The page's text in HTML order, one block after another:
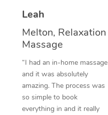
Leah
Melton, Relaxation
Massage
“I had an in-home massage
and it was absolutely
amazing. The process was
so simple to book
everything in and it really